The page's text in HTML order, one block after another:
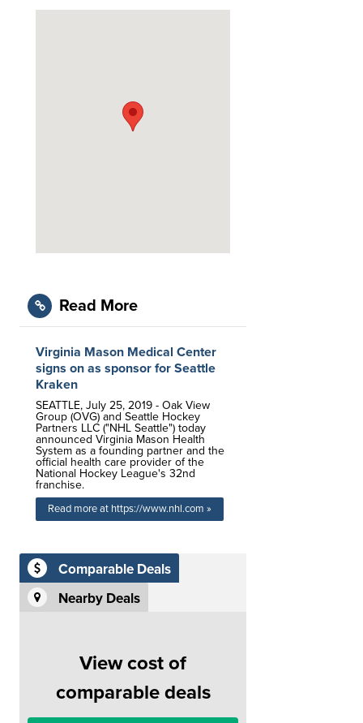
Read More
Virginia Mason Medical Center
signs on as sponsor for Seattle
Kraken
SEATTLE, July 25, 2019 - Oak View
Group (OVG) and Seattle Hockey
Partners LLC ("NHL Seattle") today
announced Virginia Mason Health
System as a founding partner and the
official health care provider of the
National Hockey League's 32nd
franchise.
Read more at https://www.nhl.com »
Comparable Deals
Nearby Deals
View cost of
comparable deals